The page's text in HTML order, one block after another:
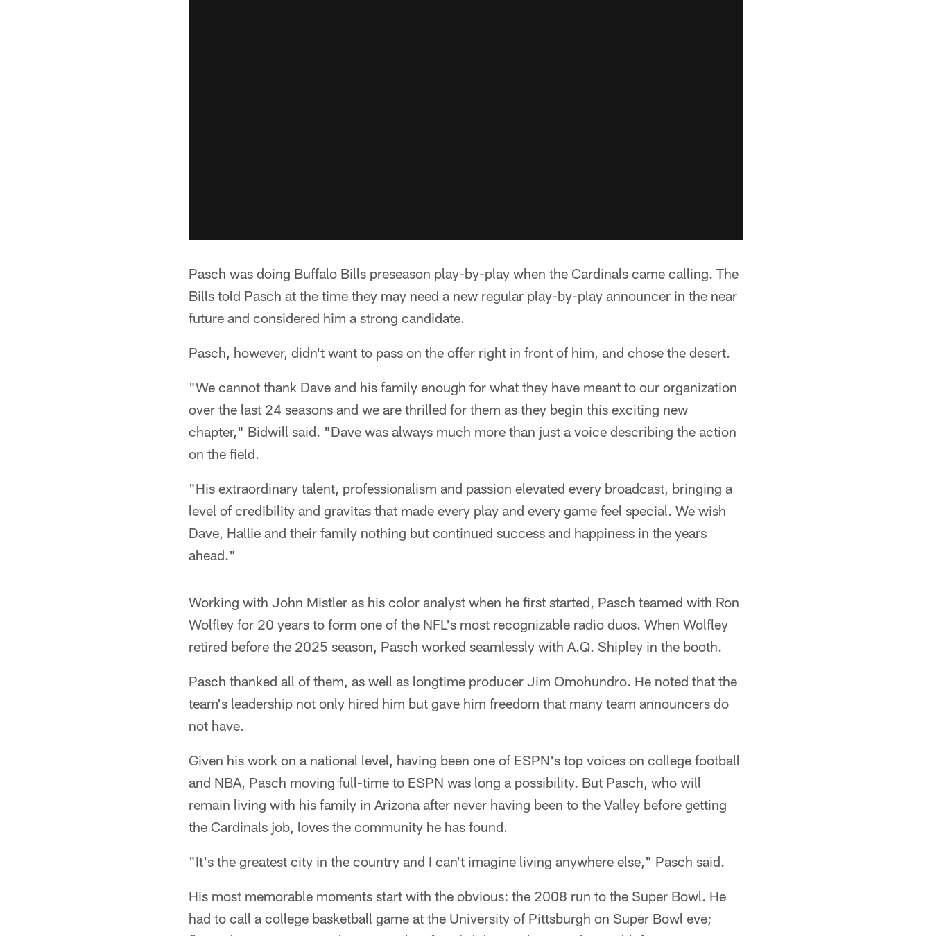
Pasch was doing Buffalo Bills preseason play-by-play when the Cardinals came calling. The
Bills told Pasch at the time they may need a new regular play-by-play announcer in the near
future and considered him a strong candidate.
Pasch, however, didn't want to pass on the offer right in front of him, and chose the desert.
"We cannot thank Dave and his family enough for what they have meant to our organization
over the last 24 seasons and we are thrilled for them as they begin this exciting new
chapter," Bidwill said. "Dave was always much more than just a voice describing the action
on the field.
"His extraordinary talent, professionalism and passion elevated every broadcast, bringing a
level of credibility and gravitas that made every play and every game feel special. We wish
Dave, Hallie and their family nothing but continued success and happiness in the years
ahead."
Working with John Mistler as his color analyst when he first started, Pasch teamed with Ron
Wolfley for 20 years to form one of the NFL's most recognizable radio duos. When Wolfley
retired before the 2025 season, Pasch worked seamlessly with A.Q. Shipley in the booth.
Pasch thanked all of them, as well as longtime producer Jim Omohundro. He noted that the
team's leadership not only hired him but gave him freedom that many team announcers do
not have.
Given his work on a national level, having been one of ESPN's top voices on college football
and NBA, Pasch moving full-time to ESPN was long a possibility. But Pasch, who will
remain living with his family in Arizona after never having been to the Valley before getting
the Cardinals job, loves the community he has found.
"It's the greatest city in the country and I can't imagine living anywhere else," Pasch said.
His most memorable moments start with the obvious: the 2008 run to the Super Bowl. He
had to call a college basketball game at the University of Pittsburgh on Super Bowl eve;